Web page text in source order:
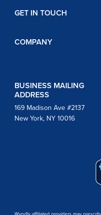
GET IN TOUCH
COMPANY
BUSINESS MAILING
ADDRESS
169 Madison Ave #2137
New York, NY 10016